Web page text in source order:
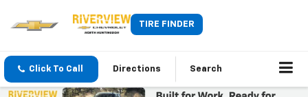
TIRE FINDER
Click To Call Directions Search